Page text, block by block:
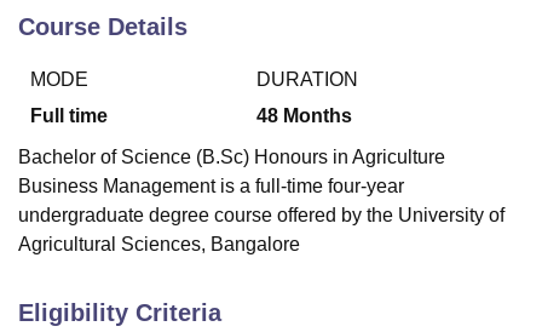
Bhopal
LucknowKMC Manipal King George Medical College Lucknow
UPES DehradunAmity University NoidaLovely Professional University
Agricultural University, Anand
of Fundamental Research, MumbaiIndian Agricultural Research
Vellore Institute of Technology, Vellore
Christian CollegeLoyola College
Course Details
MODE
Full time
DURATION
48 Months
Bachelor of Science (B.Sc) Honours in Agriculture
Business Management is a full-time four-year
undergraduate degree course offered by the University of
Agricultural Sciences, Bangalore
Eligibility Criteria